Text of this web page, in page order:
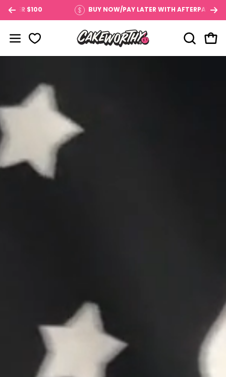
Skip
to
content
$100 BUY NOW/PAY LATER WITH AFTERPAY
Open navigation menu OPEN